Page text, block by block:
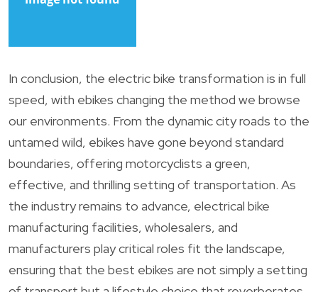
In conclusion, the electric bike transformation is in full
speed, with ebikes changing the method we browse
our environments. From the dynamic city roads to the
untamed wild, ebikes have gone beyond standard
boundaries, offering motorcyclists a green,
effective, and thrilling setting of transportation. As
the industry remains to advance, electrical bike
manufacturing facilities, wholesalers, and
manufacturers play critical roles fit the landscape,
ensuring that the best ebikes are not simply a setting